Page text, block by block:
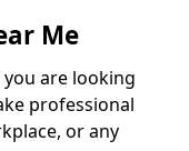
Me
are looking
professional
or any